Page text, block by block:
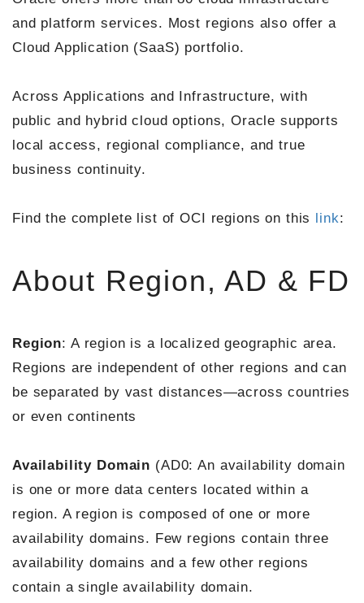
and platform services. Most regions also offer a
Cloud Application (SaaS) portfolio.
Across Applications and Infrastructure, with
public and hybrid cloud options, Oracle supports
local access, regional compliance, and true
business continuity.
Find the complete list of OCI regions on this link:
About Region, AD & FD
Region: A region is a localized geographic area.
Regions are independent of other regions and can
be separated by vast distances—across countries
or even continents
Availability Domain (AD0: An availability domain
is one or more data centers located within a
region. A region is composed of one or more
availability domains. Few regions contain three
availability domains and a few other regions
contain a single availability domain.